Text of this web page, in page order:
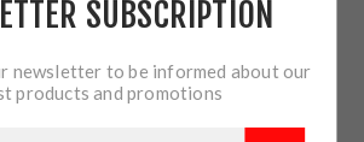
ADD TO CART
SUBSCRIPTION
newsletter to be informed about our
products and promotions